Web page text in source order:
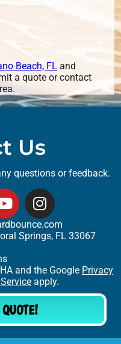
Beach, FL and
a quote or contact
Us
questions or feedback.
Springs, FL 33067
and the Google Privacy
apply.